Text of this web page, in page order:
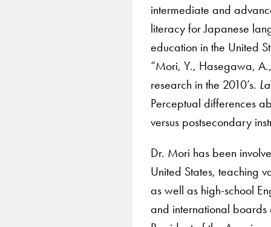
intermediate and
literacy for Japanese
education in the United
“Mori, Y., Hasegawa,
research in the 2010’s.
Perceptual differences
versus postsecondary
Dr. Mori has been
United States, teaching
as well as high-school
and international boards